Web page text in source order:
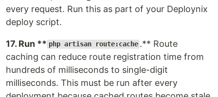
every request. Run this as part of your Deploynix
deploy script.
17. Run ** php artisan route:cache .** Route
caching can reduce route registration time from
hundreds of milliseconds to single-digit
milliseconds. This must be run after every